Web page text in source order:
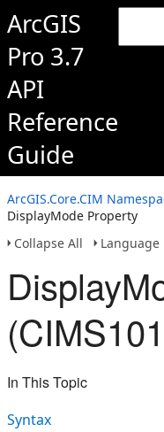
ArcGIS
Pro 3.7
API
Reference
Guide
ArcGIS.Core.CIM
DisplayMode Property
Collapse All
Language
In This Topic
Syntax